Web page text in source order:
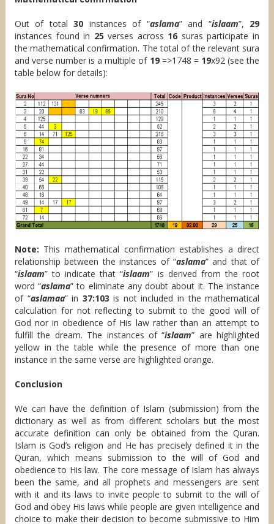
Out of total30 instances of “aslama” and “islaam”, 29
instances found in 25 verses across 16 suras participate in
the mathematical confirmation. The total of the relevant sura
and verse number is a multiple of 19=>1748 = 19x92 (see the
table below for details):
Note: This mathematical confirmation establishes a direct
relationship between the instances of “aslama” and that of
“islaam” to indicate that “islaam” is derived from the root
word “aslama” to eliminate any doubt about it. The instance
of “aslamaa” in 37:103 is not included in the mathematical
calculation for not reflecting to submit to the good will of
God nor in obedience of His law rather than an attempt to
fulfill the dream. The instances of “islaam” are highlighted
yellow in the table while the presence of more than one
instance in the same verse are highlighted orange.
Conclusion
We can have the definition of Islam (submission) from the
dictionary as well as from different scholars but the most
accurate definition can only be obtained from the Quran.
Islam is God’s religion and He has precisely defined it in the
Quran, which means submission to the will of God and
obedience to His law. The core message of Islam has always
been the same, and all prophets and messengers are sent
with it and its laws to invite people to submit to the will of
God and obey His laws while people are given intelligence and
choice to make their decision to become submissive to Him